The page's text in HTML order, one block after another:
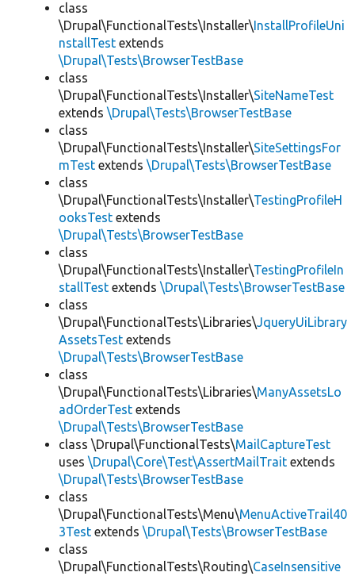
class
\Drupal\FunctionalTests\Installer\InstallProfileUni
nstallTest extends
\Drupal\Tests\BrowserTestBase
class
\Drupal\FunctionalTests\Installer\SiteNameTest
extends \Drupal\Tests\BrowserTestBase
class
\Drupal\FunctionalTests\Installer\SiteSettingsFor
mTest extends \Drupal\Tests\BrowserTestBase
class
\Drupal\FunctionalTests\Installer\TestingProfileH
ooksTest extends
\Drupal\Tests\BrowserTestBase
class
\Drupal\FunctionalTests\Installer\TestingProfileIn
stallTest extends \Drupal\Tests\BrowserTestBase
class
\Drupal\FunctionalTests\Libraries\JqueryUiLibrary
AssetsTest extends
\Drupal\Tests\BrowserTestBase
class
\Drupal\FunctionalTests\Libraries\ManyAssetsLo
adOrderTest extends
\Drupal\Tests\BrowserTestBase
class \Drupal\FunctionalTests\MailCaptureTest
uses \Drupal\Core\Test\AssertMailTrait extends
\Drupal\Tests\BrowserTestBase
class
\Drupal\FunctionalTests\Menu\MenuActiveTrail40
3Test extends \Drupal\Tests\BrowserTestBase
class
\Drupal\FunctionalTests\Routing\CaseInsensitive